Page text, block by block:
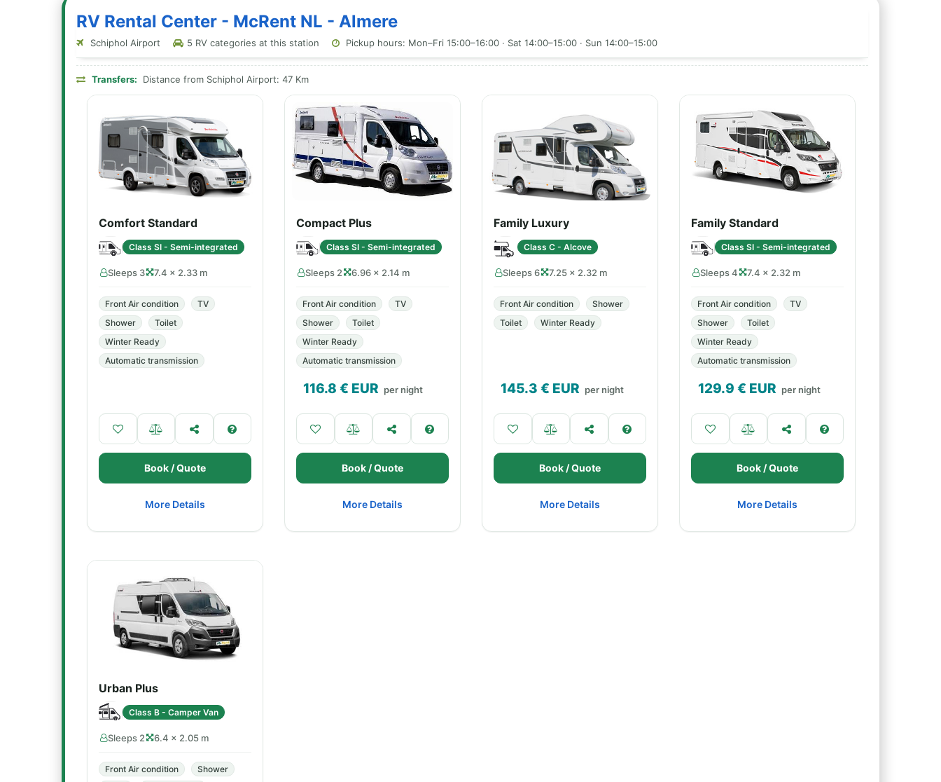
RV Rental Center - McRent NL - Almere
Schiphol Airport 5 RV categories at this station Pickup hours: Mon–Fri 15:00–16:00 · Sat 14:00–15:00 · Sun 14:00–15:00
Transfers: Distance from Schiphol Airport: 47 Km
Comfort Standard
Class SI - Semi-integrated
Sleeps 3 7.4 × 2.33 m
Front Air condition
TV
Shower
Toilet
Winter Ready
Automatic transmission
Book / Quote
More Details
Compact Plus
Class SI - Semi-integrated
Sleeps 2 6.96 × 2.14 m
Front Air condition
TV
Shower
Toilet
Winter Ready
Automatic transmission
116.8 € EUR per night
Book / Quote
More Details
Family Luxury
Class C - Alcove
Sleeps 6 7.25 × 2.32 m
Front Air condition
Shower
Toilet
Winter Ready
145.3 € EUR per night
Book / Quote
More Details
Family Standard
Class SI - Semi-integrated
Sleeps 4 7.4 × 2.32 m
Front Air condition
TV
Shower
Toilet
Winter Ready
Automatic transmission
129.9 € EUR per night
Book / Quote
More Details
Urban Plus
Class B - Camper Van
Sleeps 2 6.4 × 2.05 m
Front Air condition
Shower